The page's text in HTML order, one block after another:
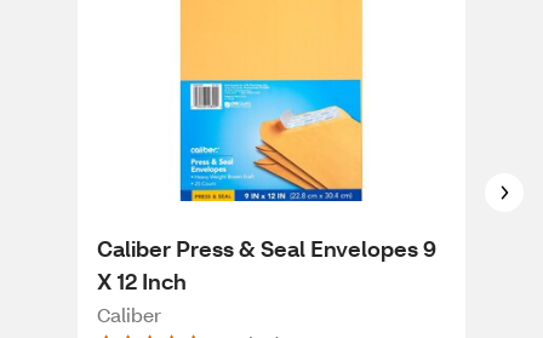
Caliber Press & Seal Envelopes 9
X 12 Inch
Caliber